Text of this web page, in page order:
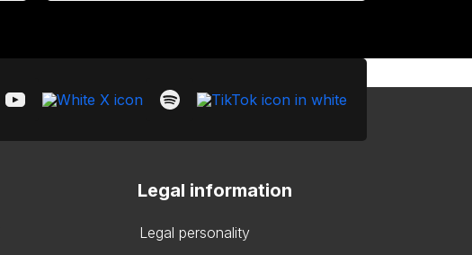
Legal information
Legal personality